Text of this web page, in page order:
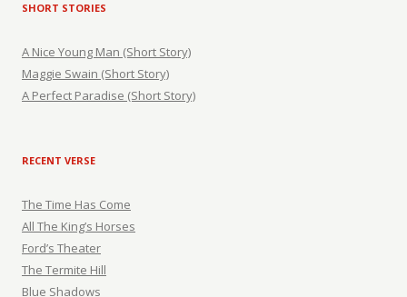
SHORT STORIES
A Nice Young Man (Short Story)
Maggie Swain (Short Story)
A Perfect Paradise (Short Story)
RECENT VERSE
The Time Has Come
All The King’s Horses
Ford’s Theater
The Termite Hill
Blue Shadows